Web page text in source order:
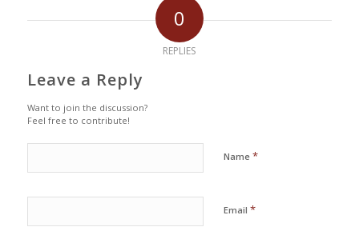
0
REPLIES
Leave a Reply
Want to join the discussion?
Feel free to contribute!
Name *
Email *